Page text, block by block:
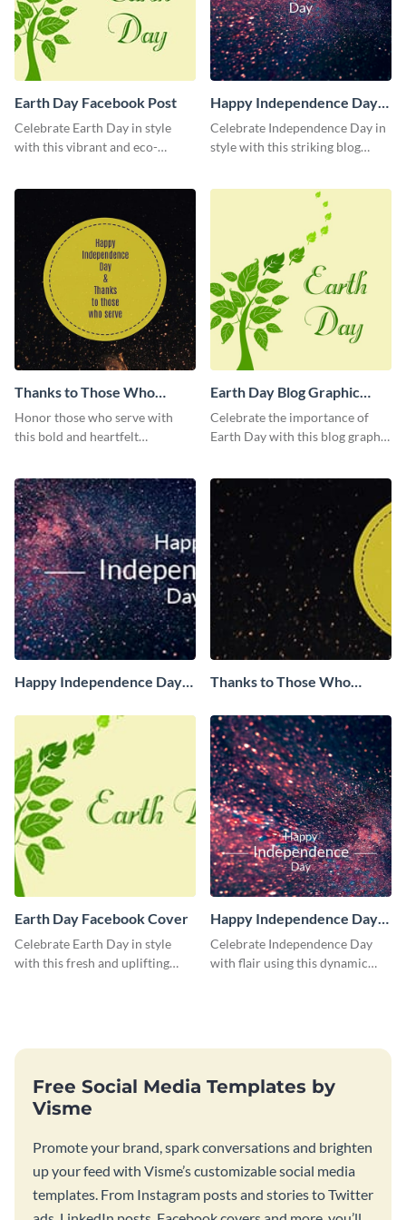
Earth Day Facebook Post
Celebrate Earth Day in style
with this vibrant and eco-
Happy Independence Day
Blog Graphic Medium
Celebrate Independence Day in
style with this striking blog
Thanks to Those Who
Serve Blog Graphic Medium
Honor those who serve with
this bold and heartfelt
Earth Day Blog Graphic
Medium
Celebrate the importance of
Earth Day with this blog graphic
Happy Independence Day
Thanks to Those Who
Earth Day Facebook Cover
Celebrate Earth Day in style
with this fresh and uplifting
Happy Independence Day
Blog Graphic Large
Celebrate Independence Day
with flair using this dynamic
Free Social Media Templates by
Visme
Promote your brand, spark conversations and brighten
up your feed with Visme’s customizable social media
templates. From Instagram posts and stories to Twitter